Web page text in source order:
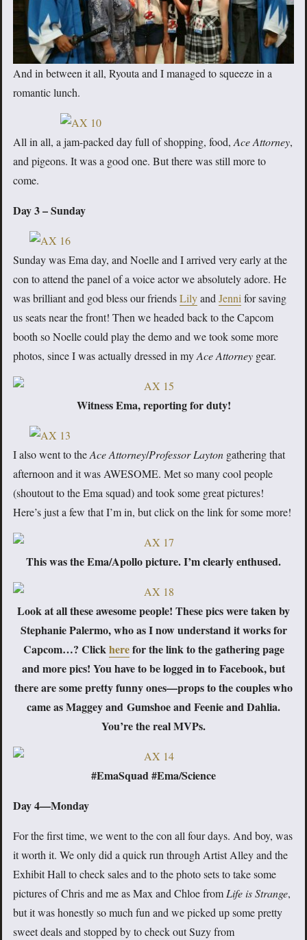
And in between it all, Ryouta and I managed to squeeze in a
romantic lunch.
All in all, a jam-packed day full of shopping, food,Ace Attorney,
and pigeons. It was a good one. But there was still more to
come.
Day 3 – Sunday
Sunday was Ema day, and Noelle and I arrived very early at the
con to attend the panel of a voice actor we absolutely adore. He
was brilliant and god bless our friendsLilyandJennifor saving
us seats near the front! Then we headed back to the Capcom
booth so Noelle could play the demo and we took some more
photos, since I was actually dressed in myAce Attorney gear.
Witness Ema, reporting for duty!
I also went to theAce Attorney/Professor Layton gathering that
afternoon and it was AWESOME. Met so many cool people
(shoutout to the Ema squad) and took some great pictures!
Here’s just a few that I’m in, but click on the link for some more!
This was the Ema/Apollo picture. I’m clearly enthused.
Look at all these awesome people! These pics were taken by
Stephanie Palermo, who as I now understand it works for
Capcom…? Clickherefor the link to the gathering page
and more pics! You have to be logged in to Facebook, but
there are some pretty funny ones—props to the couples who
came as Maggey and Gumshoe and Feenie and Dahlia.
You’re the real MVPs.
#EmaSquad #Ema/Science
Day 4—Monday
For the first time, we went to the con all four days. And boy, was
it worth it. We only did a quick run through Artist Alley and the
Exhibit Hall to check sales and to the photo sets to take some
pictures of Chris and me as Max and Chloe fromLife is Strange,
but it was honestly so much fun and we picked up some pretty
sweet deals and stopped by to check out Suzy from